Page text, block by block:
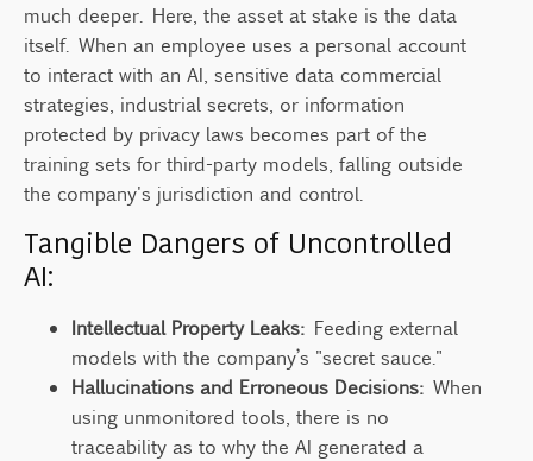
much deeper. Here, the asset at stake is the data
itself. When an employee uses a personal account
to interact with an AI, sensitive data commercial
strategies, industrial secrets, or information
protected by privacy laws becomes part of the
training sets for third-party models, falling outside
the company's jurisdiction and control.
Tangible Dangers of Uncontrolled
AI:
Intellectual Property Leaks: Feeding external
models with the company’s "secret sauce."
Hallucinations and Erroneous Decisions: When
using unmonitored tools, there is no
traceability as to why the AI generated a